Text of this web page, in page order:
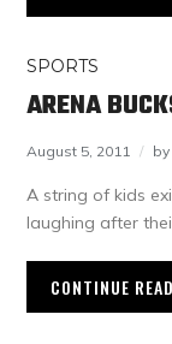
SPORTS
ARENA
August 5, 2011 by
A string of kids
laughing after
CONTINUE